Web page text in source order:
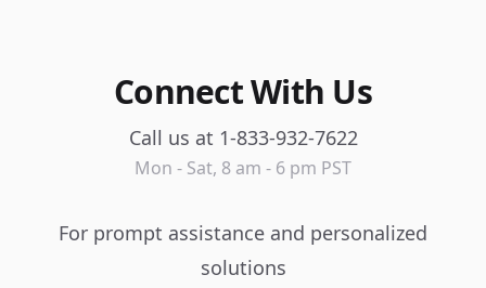
Connect With Us
Call us at 1-833-932-7622
Mon - Sat, 8 am - 6 pm PST
For prompt assistance and personalized
solutions